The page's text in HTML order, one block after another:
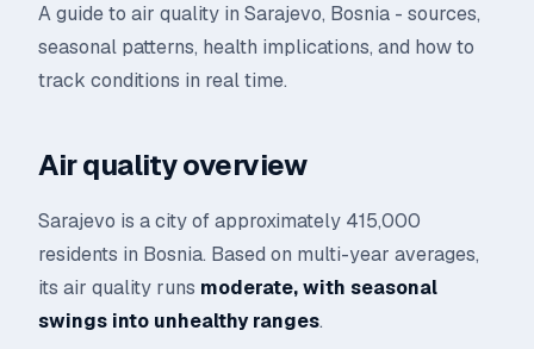
A guide to air quality in Sarajevo, Bosnia - sources,
seasonal patterns, health implications, and how to
track conditions in real time.
Air quality overview
Sarajevo is a city of approximately 415,000
residents in Bosnia. Based on multi-year averages,
its air quality runs moderate, with seasonal
swings into unhealthy ranges.